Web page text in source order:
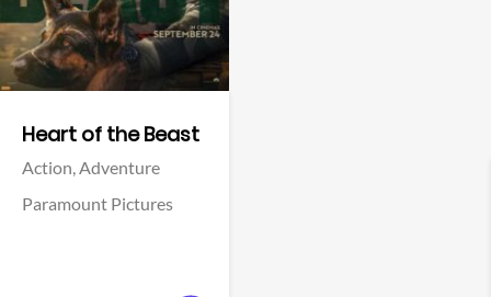
Heart of the Beast
Action,Adventure
Paramount Pictures